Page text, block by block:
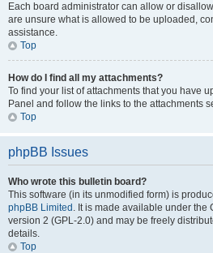
Each board administrator can allow or
are unsure what is allowed to be uploaded,
assistance.
Top
How do I find all my attachments?
To find your list of attachments that you have
Panel and follow the links to the attachments
Top
phpBB Issues
Who wrote this bulletin board?
This software (in its unmodified form) is
phpBB Limited . It is made available under the
version 2 (GPL-2.0) and may be freely
details.
Top